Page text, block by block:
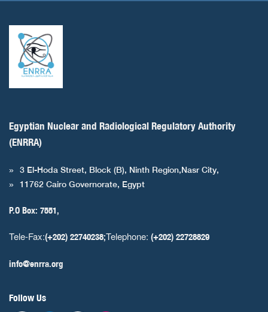
Egyptian Nuclear and Radiological Regulatory Authority
(ENRRA)
3 El-Hoda Street, Block (B), Ninth Region,Nasr City,
11762 Cairo Governorate, Egypt
P.O Box: 7551,
Tele-Fax:(+202) 22740238;Telephone: (+202) 22728829
info@enrra.org
Follow Us